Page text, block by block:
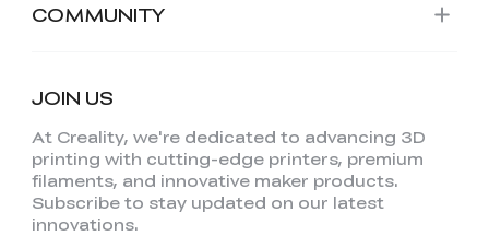
COMMUNITY
JOIN US
At Creality, we're dedicated to advancing 3D
printing with cutting-edge printers, premium
filaments, and innovative maker products.
Subscribe to stay updated on our latest
innovations.